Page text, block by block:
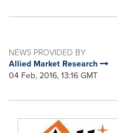
NEWS PROVIDED BY
Allied Market Research
04 Feb, 2016, 13:16 GMT